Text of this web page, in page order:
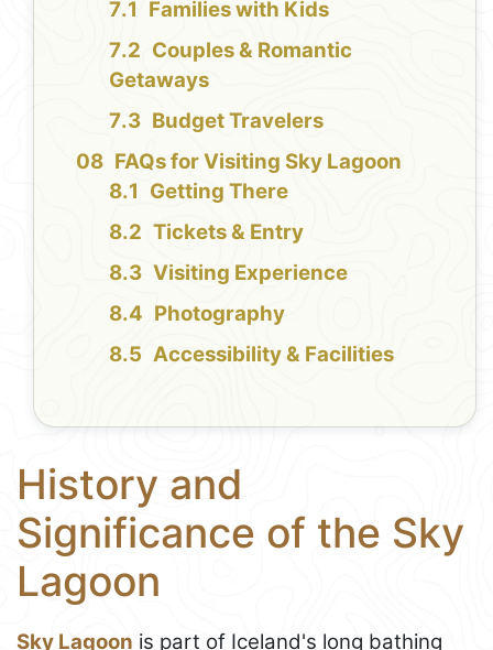
Families with Kids
Couples & Romantic
Getaways
Budget Travelers
FAQs for Visiting Sky Lagoon
Getting There
Tickets & Entry
Visiting Experience
Photography
Accessibility & Facilities
History and
Significance of the Sky
Lagoon
Sky Lagoon is part of Iceland's long bathing